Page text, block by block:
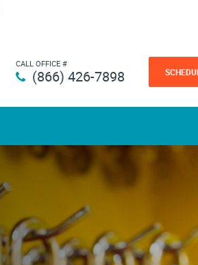
CALL OFFICE #
(866) 426-7898